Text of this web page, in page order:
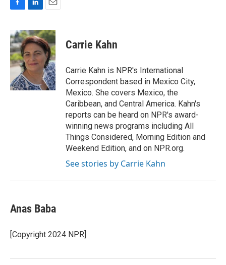
c
e
b
o
o
k
n
k
e
d
I
n
a
i
l
Carrie Kahn
Carrie Kahn is NPR's International
Correspondent based in Mexico City,
Mexico. She covers Mexico, the
Caribbean, and Central America. Kahn's
reports can be heard on NPR's award-
winning news programs including All
Things Considered, Morning Edition and
Weekend Edition, and on NPR.org.
See stories by Carrie Kahn
Anas Baba
[Copyright 2024 NPR]